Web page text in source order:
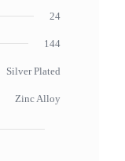
24
144
Silver Plated
Zinc Alloy